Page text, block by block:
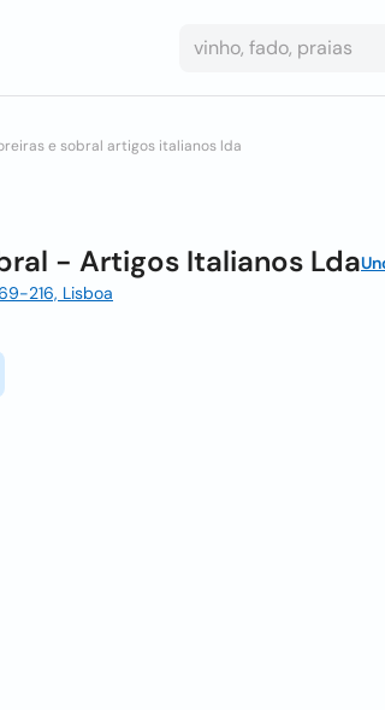
e sobral artigos italianos lda
- Artigos Italianos Lda
216, Lisboa